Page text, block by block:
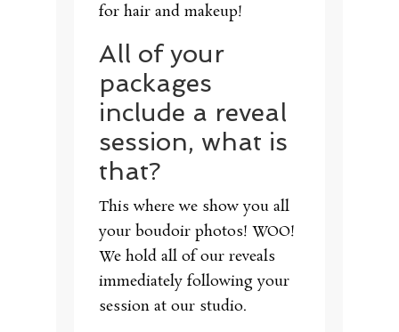
for hair and makeup!
All of your
packages
include a reveal
session, what is
that?
This where we show you all
your boudoir photos! WOO!
We hold all of our reveals
immediately following your
session at our studio.